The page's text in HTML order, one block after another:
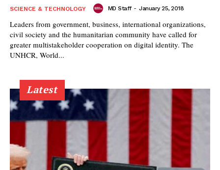
SCIENCE & TECHNOLOGY MD Staff - January 25, 2018
Leaders from government, business, international organizations,
civil society and the humanitarian community have called for
greater multistakeholder cooperation on digital identity. The
UNHCR, World...
Latest